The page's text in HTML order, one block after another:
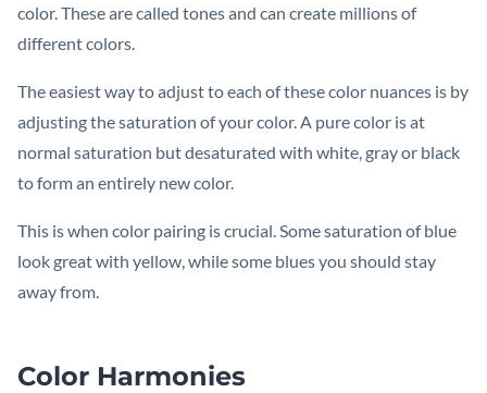
color. These are called tones and can create millions of
different colors.
The easiest way to adjust to each of these color nuances is by
adjusting the saturation of your color. A pure color is at
normal saturation but desaturated with white, gray or black
to form an entirely new color.
This is when color pairing is crucial. Some saturation of blue
look great with yellow, while some blues you should stay
away from.
Color Harmonies